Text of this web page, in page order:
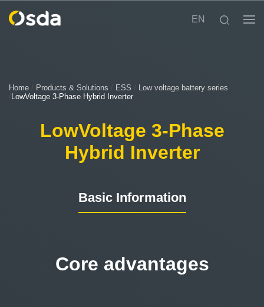
EN
Home / Products & Solutions / ESS /
Low voltage battery series
/ LowVoltage 3-Phase Hybrid Inverter
LowVoltage 3-Phase
Hybrid Inverter
Basic Information
Core advantages